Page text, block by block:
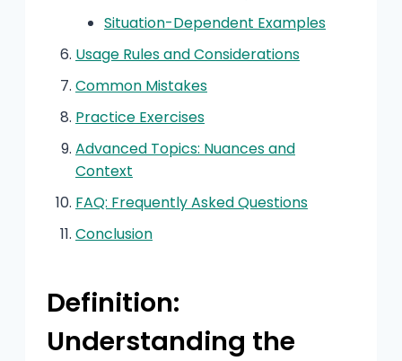
Situation-Dependent Examples
Usage Rules and Considerations
Common Mistakes
Practice Exercises
Advanced Topics: Nuances and
Context
FAQ: Frequently Asked Questions
Conclusion
Definition:
Understanding the